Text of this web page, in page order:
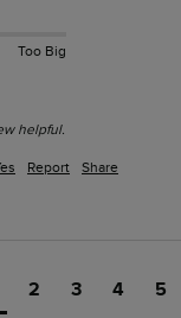
Too Big
helpful.
Report Share
2 3 4 5